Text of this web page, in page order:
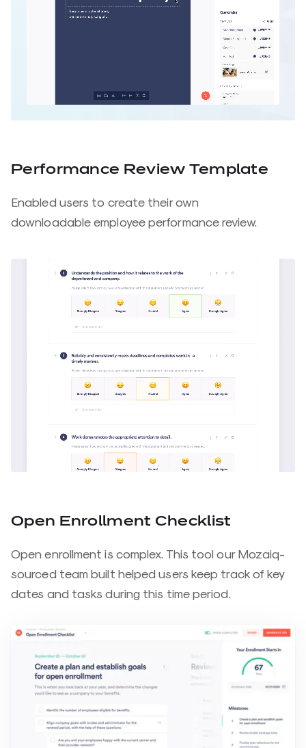
Performance Review Template
Enabled users to create their own
downloadable employee performance review.
Open Enrollment Checklist
Open enrollment is complex. This tool our Mozaiq-
sourced team built helped users keep track of key
dates and tasks during this time period.